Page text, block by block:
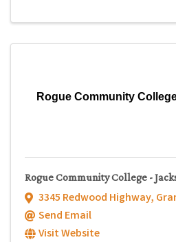
Rogue Community
Rogue Community College -
3345 Redwood Highway,
Send Email
Visit Website